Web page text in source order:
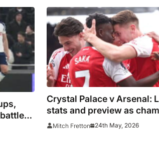
Crystal Palace v Arsenal:
stats and preview as
prepare for Selhurst Park
Mitch Fretton 24th May, 2026